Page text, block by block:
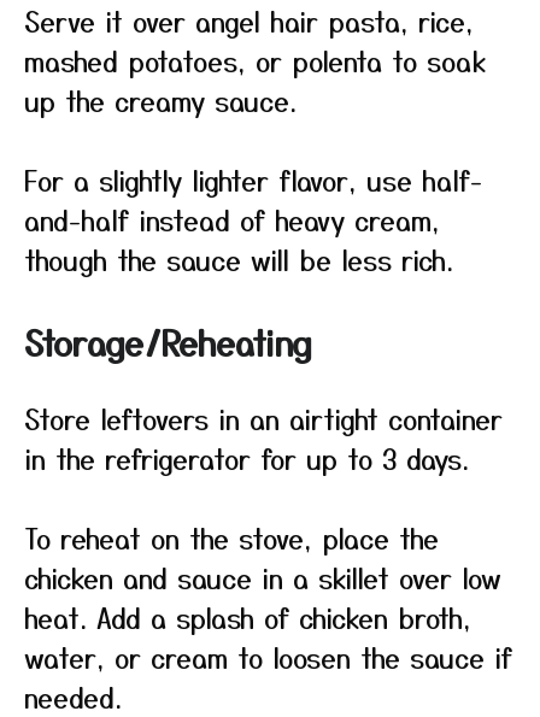
Serve it over angel hair pasta, rice,
mashed potatoes, or polenta to soak
up the creamy sauce.
For a slightly lighter flavor, use half-
and-half instead of heavy cream,
though the sauce will be less rich.
Storage/Reheating
Store leftovers in an airtight container
in the refrigerator for up to 3 days.
To reheat on the stove, place the
chicken and sauce in a skillet over low
heat. Add a splash of chicken broth,
water, or cream to loosen the sauce if
needed.